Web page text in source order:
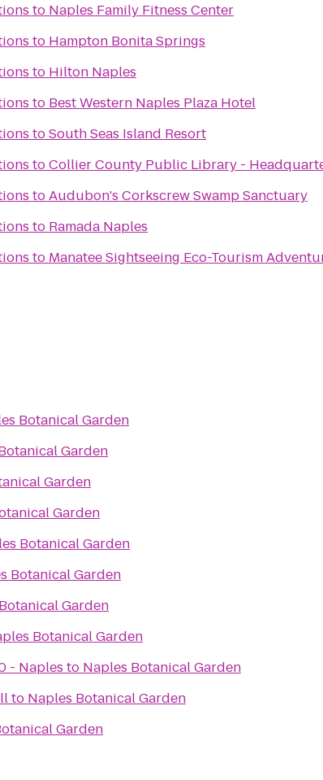
to Naples Family Fitness Center
to Hampton Bonita Springs
to Hilton Naples
to Best Western Naples Plaza Hotel
toSouth Seas Island Resort
toCollier County Public Library -
toAudubon's Corkscrew Swamp Sanctuary
to Ramada Naples
to Manatee Sightseeing Eco-Tourism
Botanical Garden
Garden
Garden
Garden
Botanical Garden
Botanical Garden
Garden
Botanical Garden
- Naples to Naples Botanical Garden
to Naples Botanical Garden
Garden